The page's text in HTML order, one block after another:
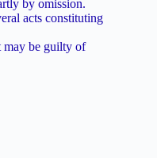
by omission.
acts constituting
may be guilty of